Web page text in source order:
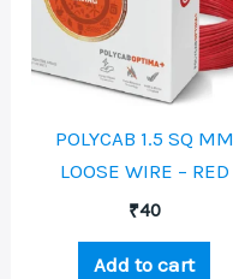
POLYCAB 1.5 SQ MM
LOOSE WIRE – RED
₹40
Add to cart